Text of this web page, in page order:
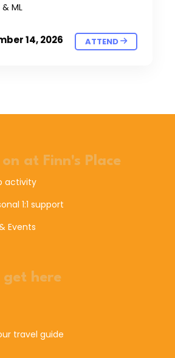
ML
14, 2026 ATTEND
at Finn's Place
activity
1:1 support
Events
get here
travel guide